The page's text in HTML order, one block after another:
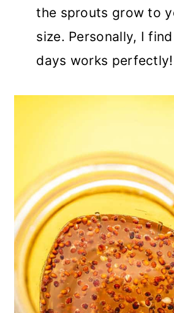
the sprouts grow to
size. Personally, I
days works perfectly!